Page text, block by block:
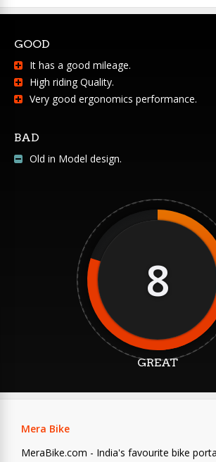
GOOD
It has a good mileage.
High riding Quality.
Very good ergonomics performance.
BAD
Old in Model design.
8
GREAT
Mera Bike
MeraBike.com - India's favourite bike